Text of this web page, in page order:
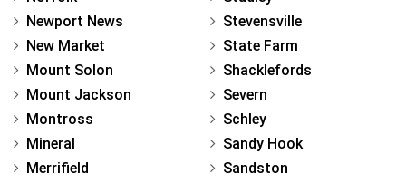
Newport News
New Market
Mount Solon
Mount Jackson
Montross
Mineral
Merrifield
Stevensville
State Farm
Shacklefords
Severn
Schley
Sandy Hook
Sandston